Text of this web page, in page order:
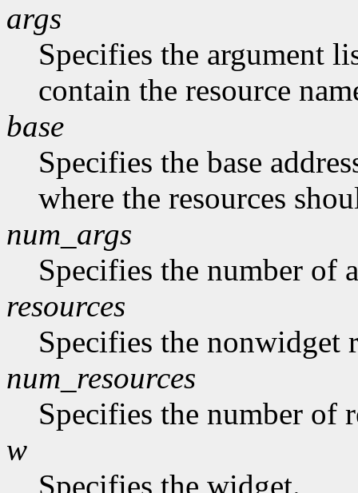
args
Specifies the argument
contain the resource
base
Specifies the base
where the resources
num_args
Specifies the number of
resources
Specifies the nonwidget
num_resources
Specifies the number of
w
Specifies the widget.